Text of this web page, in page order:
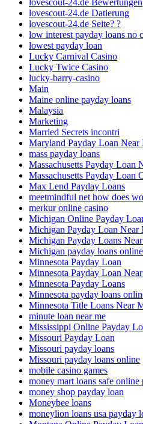
lovescout-24.de Datierung
lovescout-24.de Seite? ?
low interest payday loans no
lowest payday loan
Lucky Carnival Casino
Lucky Twice Casino
lucky-barry-casino
Main
Maine online payday loans
Malaysia
Marketing
Married Secrets incontri
Maryland Payday Loan Near
mass payday loans
Massachusetts Payday Loan
Massachusetts Payday Loan
Max Lend Payday Loans
meetmindful net how does
merkur online casino
Michigan Online Payday
Michigan Payday Loan Near
Michigan Payday Loans
Michigan payday loans online
Minnesota Payday Loan
Minnesota Payday Loan
Minnesota Payday Loans
Minnesota payday loans
Minnesota Title Loans Near
minute loan near me
Mississippi Online Payday
Missouri Payday Loan
Missouri payday loans
Missouri payday loans online
mobile casino games
money mart loans safe online
money shop payday loan
Moneybee loans
moneylion loans usa payday